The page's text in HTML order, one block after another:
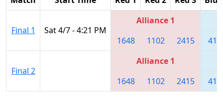
Final 1 Sat 4/7 - 4:21 PM
Alliance 1
1648
1102 2415
Final 2
Alliance 1
1648
1102 2415